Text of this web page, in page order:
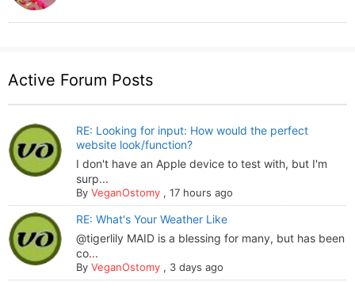
Active Forum Posts
RE: Looking for input: How would the perfect
website look/function?
I don't have an Apple device to test with, but I'm
surp...
ByVeganOstomy ,17 hours ago
RE: What's Your Weather Like
@tigerlily MAID is a blessing for many, but has been
co...
ByVeganOstomy , 3 days ago